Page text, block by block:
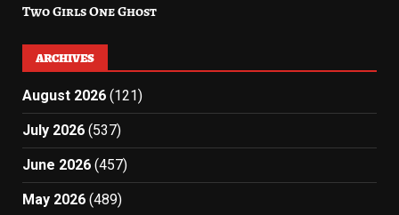
Two Girls One Ghost
ARCHIVES
August 2026 (121)
July 2026 (537)
June 2026 (457)
May 2026 (489)